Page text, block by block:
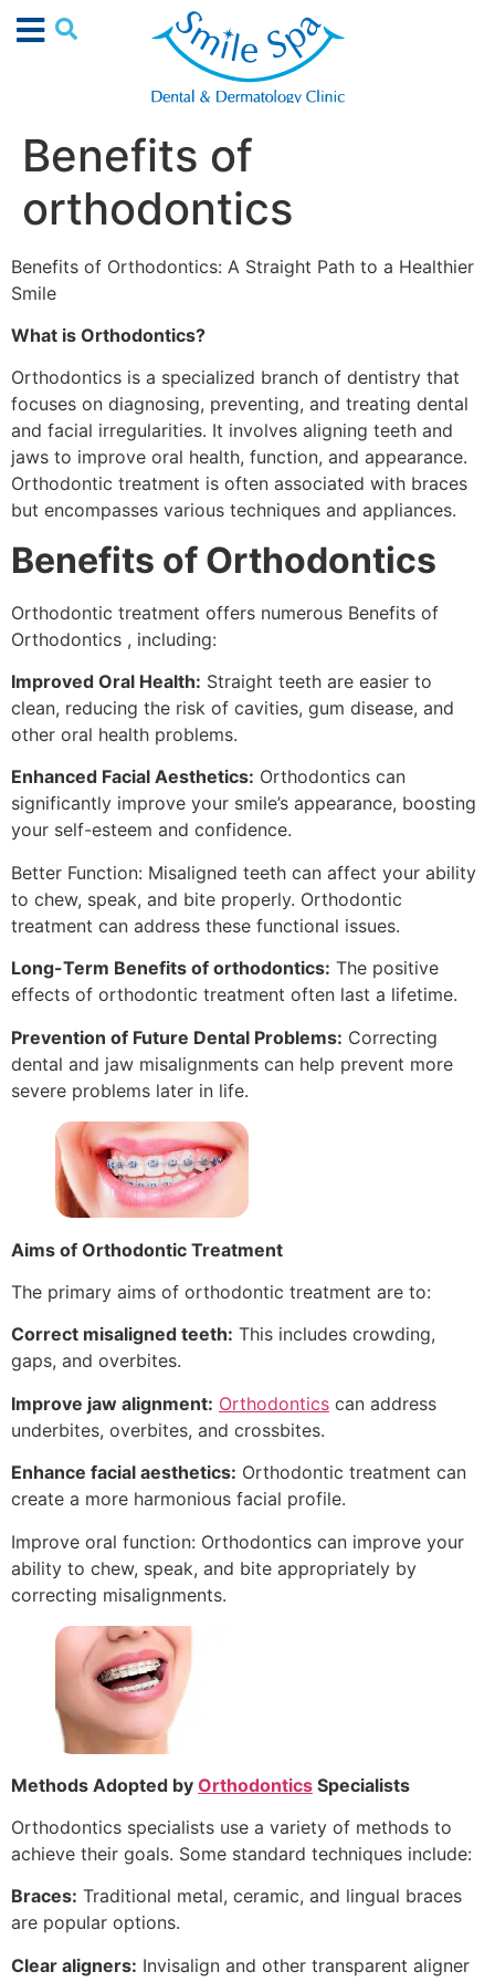
Benefits of
orthodontics
Benefits of Orthodontics: A Straight Path to a Healthier
Smile
What is Orthodontics?
Orthodontics is a specialized branch of dentistry that
focuses on diagnosing, preventing, and treating dental
and facial irregularities. It involves aligning teeth and
jaws to improve oral health, function, and appearance.
Orthodontic treatment is often associated with braces
but encompasses various techniques and appliances.
Benefits of Orthodontics
Orthodontic treatment offers numerous Benefits of
Orthodontics , including:
Improved Oral Health: Straight teeth are easier to
clean, reducing the risk of cavities, gum disease, and
other oral health problems.
Enhanced Facial Aesthetics: Orthodontics can
significantly improve your smile’s appearance, boosting
your self-esteem and confidence.
Better Function: Misaligned teeth can affect your ability
to chew, speak, and bite properly. Orthodontic
treatment can address these functional issues.
Long-Term Benefits of orthodontics: The positive
effects of orthodontic treatment often last a lifetime.
Prevention of Future Dental Problems: Correcting
dental and jaw misalignments can help prevent more
severe problems later in life.
Aims of Orthodontic Treatment
The primary aims of orthodontic treatment are to:
Correct misaligned teeth: This includes crowding,
gaps, and overbites.
Improve jaw alignment: Orthodontics can address
underbites, overbites, and crossbites.
Enhance facial aesthetics: Orthodontic treatment can
create a more harmonious facial profile.
Improve oral function: Orthodontics can improve your
ability to chew, speak, and bite appropriately by
correcting misalignments.
Methods Adopted by Orthodontics Specialists
Orthodontics specialists use a variety of methods to
achieve their goals. Some standard techniques include:
Braces: Traditional metal, ceramic, and lingual braces
are popular options.
Clear aligners: Invisalign and other transparent aligner